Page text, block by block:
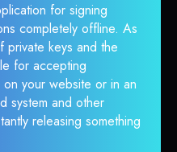
for signing
completely offline. As
private keys and the
for accepting
your website or in an
system and other
releasing something